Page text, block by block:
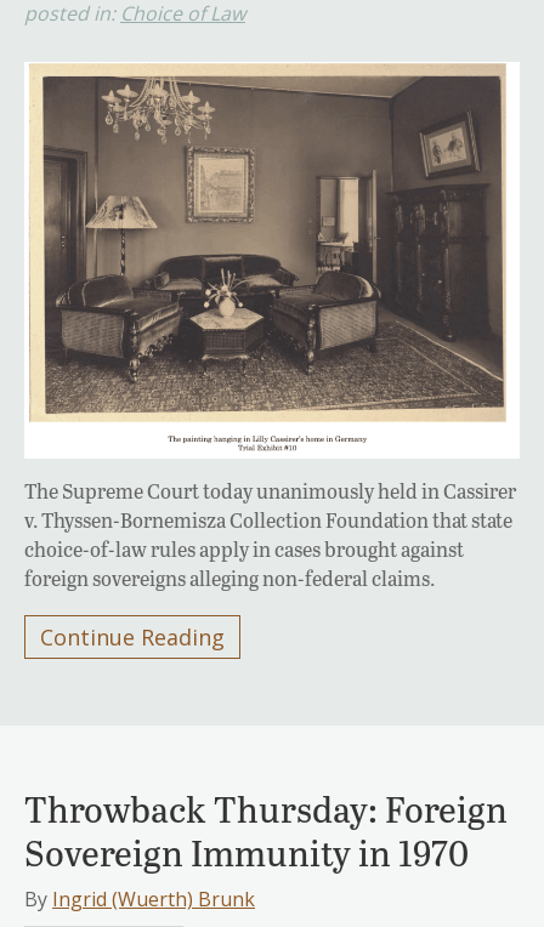
posted in: Choice of Law
The Supreme Court today unanimously held in Cassirer
v. Thyssen-Bornemisza Collection Foundation that state
choice-of-law rules apply in cases brought against
foreign sovereigns alleging non-federal claims.
Continue Reading
Throwback Thursday: Foreign
Sovereign Immunity in 1970
By Ingrid (Wuerth) Brunk